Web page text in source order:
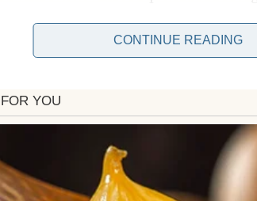
our small café on Main Street.
reassuring smile could dissolve
CONTINUE READING